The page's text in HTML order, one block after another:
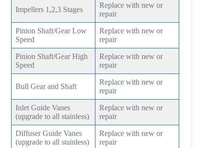
Impellers 1,2,3 Stages
Replace with new or
repair
Pinion Shaft/Gear Low
Speed
Replace with new or
repair
Pinion Shaft/Gear High
Speed
Replace with new or
repair
Bull Gear and Shaft
Replace with new or
repair
Inlet Guide Vanes
(upgrade to all stainless)
Replace with new or
repair
Diffuser Guide Vanes
(upgrade to all stainless)
Replace with new or
repair